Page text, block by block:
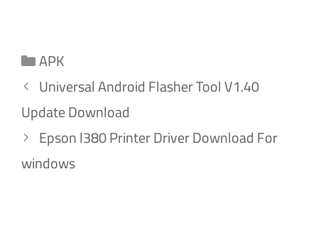
Categories
APK
Universal Android Flasher Tool V1.40
Update Download
Epson l380 Printer Driver Download For
windows